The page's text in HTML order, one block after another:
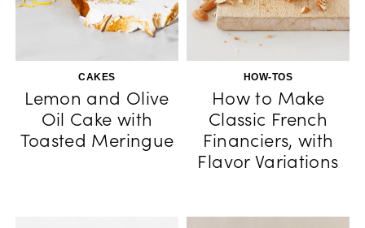
CAKES
Lemon and Olive
Oil Cake with
Toasted Meringue
HOW-TOS
How to Make
Classic French
Financiers, with
Flavor Variations